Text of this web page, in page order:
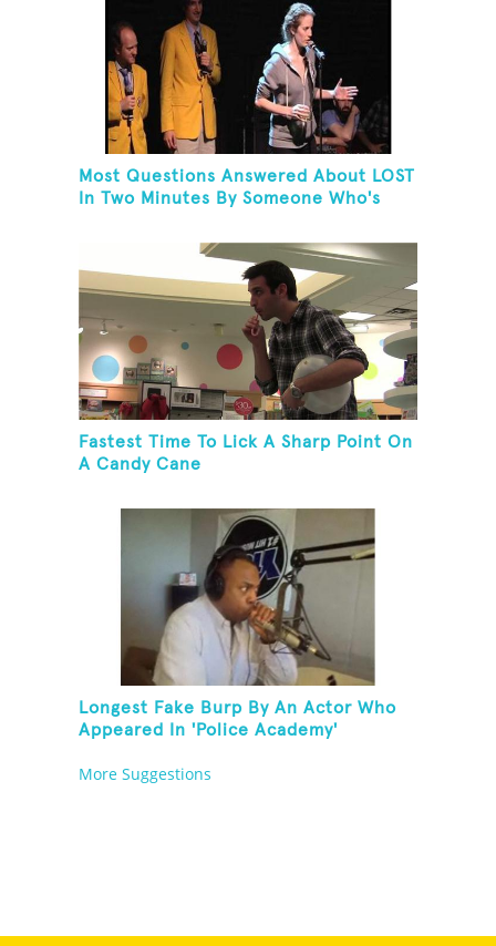
Most Questions Answered About LOST
In Two Minutes By Someone Who's
Fastest Time To Lick A Sharp Point On
A Candy Cane
Longest Fake Burp By An Actor Who
Appeared In 'Police Academy'
More Suggestions